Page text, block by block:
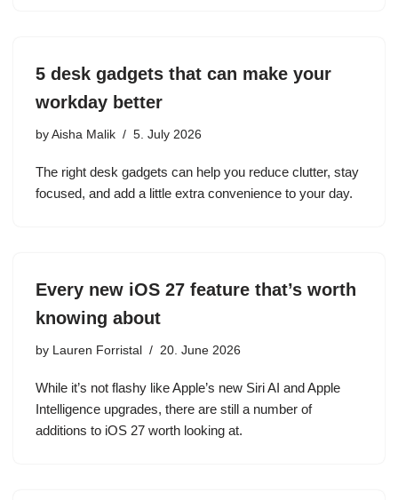
5 desk gadgets that can make your
workday better
by Aisha Malik 5. July 2026
The right desk gadgets can help you reduce clutter, stay
focused, and add a little extra convenience to your day.
Every new iOS 27 feature that’s worth
knowing about
by Lauren Forristal 20. June 2026
While it’s not flashy like Apple’s new Siri AI and Apple
Intelligence upgrades, there are still a number of
additions to iOS 27 worth looking at.